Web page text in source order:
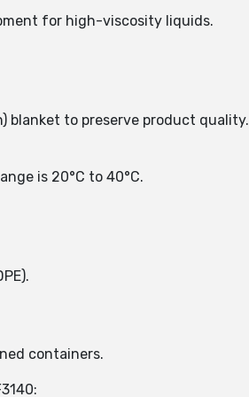
for high-viscosity liquids.
blanket to preserve product quality.
is 20°C to 40°C.
containers.